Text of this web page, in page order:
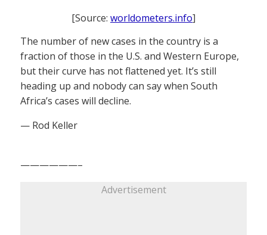
[Source: worldometers.info]
The number of new cases in the country is a
fraction of those in the U.S. and Western Europe,
but their curve has not flattened yet. It’s still
heading up and nobody can say when South
Africa’s cases will decline.
— Rod Keller
——————–
Advertisement